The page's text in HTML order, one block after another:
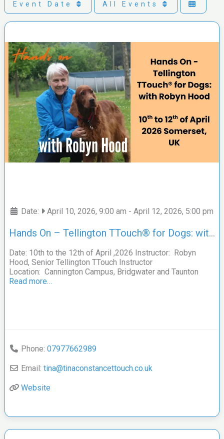
Event Date All Events
Date: April 10, 2026, 9:00 am - April 12, 2026, 5:00 pm
Hands On – Tellington TTouch® for Dogs: with Robyn Hood
Date: 10th to the 12th of April ,2026 Instructor: Robyn
Hood, Senior Tellington TTouch Instructor
Location: Cannington Campus, Bridgwater and Taunton
Read more…
Phone: 07977662989
Email: tina@tinaconstancettouch.co.uk
Website